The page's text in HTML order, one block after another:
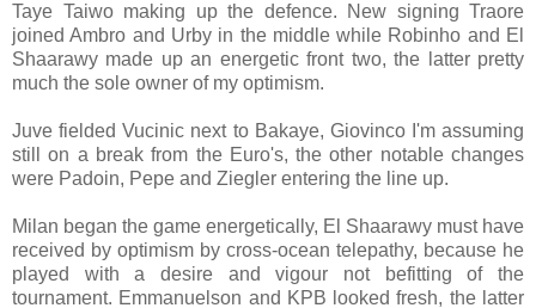
Taye Taiwo making up the defence. New signing Traore
joined Ambro and Urby in the middle while Robinho and El
Shaarawy made up an energetic front two, the latter pretty
much the sole owner of my optimism.
Juve fielded Vucinic next to Bakaye, Giovinco I'm assuming
still on a break from the Euro's, the other notable changes
were Padoin, Pepe and Ziegler entering the line up.
Milan began the game energetically, El Shaarawy must have
received by optimism by cross-ocean telepathy, because he
played with a desire and vigour not befitting of the
tournament. Emmanuelson and KPB looked fresh, the latter